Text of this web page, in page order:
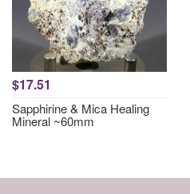
$17.51
Sapphirine & Mica Healing
Mineral ~60mm